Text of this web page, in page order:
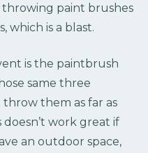
throwing paint brushes
which is a blast.
is the paintbrush
same three
them as far as
doesn’t work great if
an outdoor space,